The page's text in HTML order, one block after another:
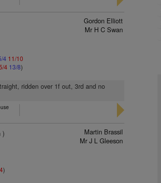
4 11/10
4 13/8)
Gordon Elliott
Mr H C Swan
ridden over 1f out, 3rd and no
)
)
Martin Brassil
Mr J L Gleeson